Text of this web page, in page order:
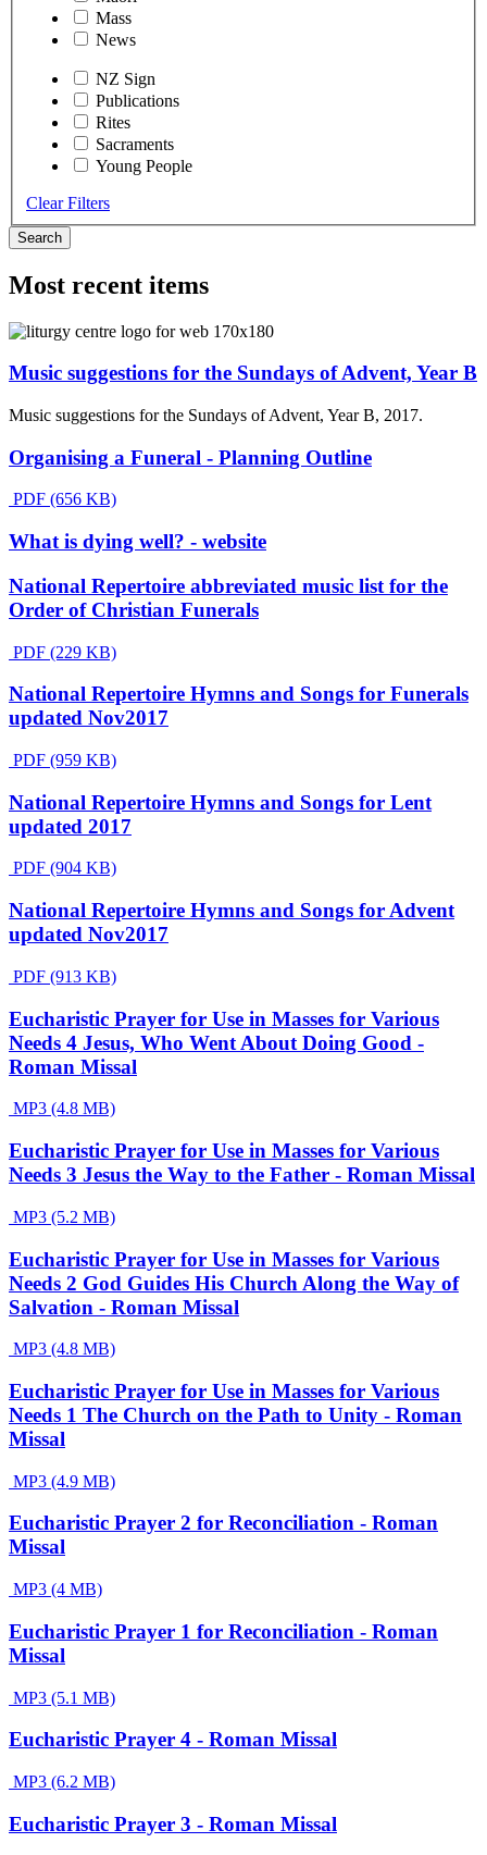
Mass
News
NZ Sign
Publications
Rites
Sacraments
Young People
Clear Filters
Search
Most recent items
Music suggestions for the Sundays of Advent, Year B
Music suggestions for the Sundays of Advent, Year B, 2017.
Organising a Funeral - Planning Outline
PDF (656 KB)
What is dying well? - website
National Repertoire abbreviated music list for the
Order of Christian Funerals
PDF (229 KB)
National Repertoire Hymns and Songs for Funerals
updated Nov2017
PDF (959 KB)
National Repertoire Hymns and Songs for Lent
updated 2017
PDF (904 KB)
National Repertoire Hymns and Songs for Advent
updated Nov2017
PDF (913 KB)
Eucharistic Prayer for Use in Masses for Various
Needs 4 Jesus, Who Went About Doing Good -
Roman Missal
MP3 (4.8 MB)
Eucharistic Prayer for Use in Masses for Various
Needs 3 Jesus the Way to the Father - Roman Missal
MP3 (5.2 MB)
Eucharistic Prayer for Use in Masses for Various
Needs 2 God Guides His Church Along the Way of
Salvation - Roman Missal
MP3 (4.8 MB)
Eucharistic Prayer for Use in Masses for Various
Needs 1 The Church on the Path to Unity - Roman
Missal
MP3 (4.9 MB)
Eucharistic Prayer 2 for Reconciliation - Roman
Missal
MP3 (4 MB)
Eucharistic Prayer 1 for Reconciliation - Roman
Missal
MP3 (5.1 MB)
Eucharistic Prayer 4 - Roman Missal
MP3 (6.2 MB)
Eucharistic Prayer 3 - Roman Missal